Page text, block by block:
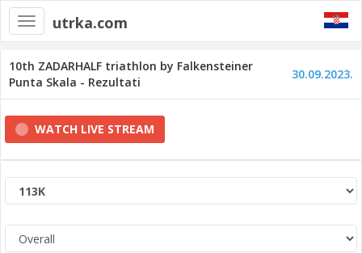
Toggle
navigation
utrka.com
10th ZADARHALF triathlon by Falkensteiner
Punta Skala - Rezultati
30.09.2023.
WATCH LIVE STREAM